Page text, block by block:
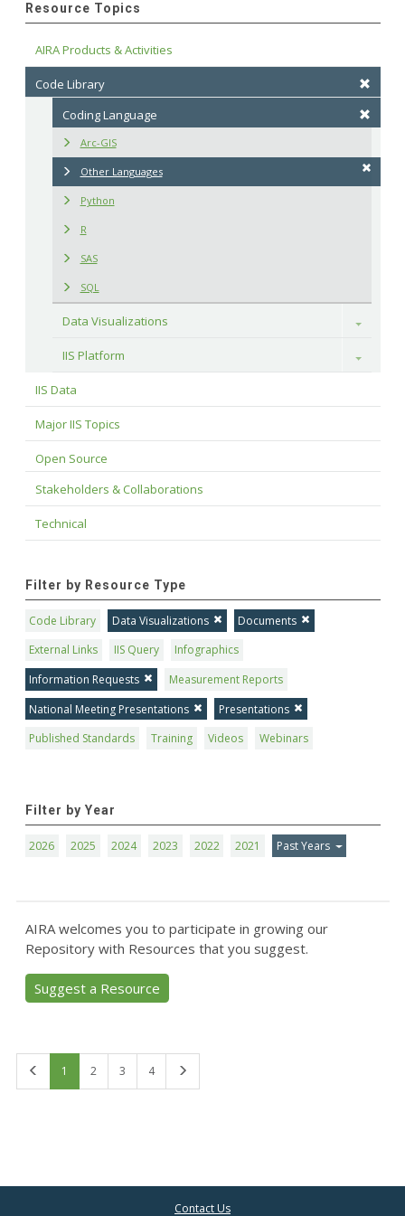
Resource Topics
AIRA Products & Activities
Code Library
Coding Language
Arc-GIS
Other Languages
Python
R
SAS
SQL
Data Visualizations Toggle
IIS Platform Toggle
IIS Data
Major IIS Topics
Open Source
Stakeholders & Collaborations
Technical
Filter by Resource Type
Code Library Data Visualizations
Documents
External Links
IIS Query
Infographics
Information Requests
Measurement Reports
National Meeting Presentations
Presentations
Published Standards
Training Videos Webinars
Filter by Year
2026 2025 2024 2023 2022 2021 Past Years
AIRA welcomes you to participate in growing our
Repository with Resources that you suggest.
Suggest a Resource
1 2 3 4
Contact Us